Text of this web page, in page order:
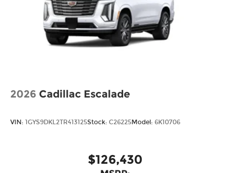
2026 Cadillac Escalade
VIN: 1GYS9DKL2TR413125Stock: C26225Model: 6K10706
$126,430